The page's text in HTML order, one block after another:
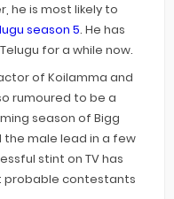
he is most likely to
season 5. He has
for a while now.
of Koilamma and
rumoured to be a
season of Bigg
the male lead in a few
stint on TV has
probable contestants